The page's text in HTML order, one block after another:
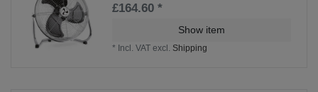
£164.60 *
Show item
* Incl. VAT excl. Shipping